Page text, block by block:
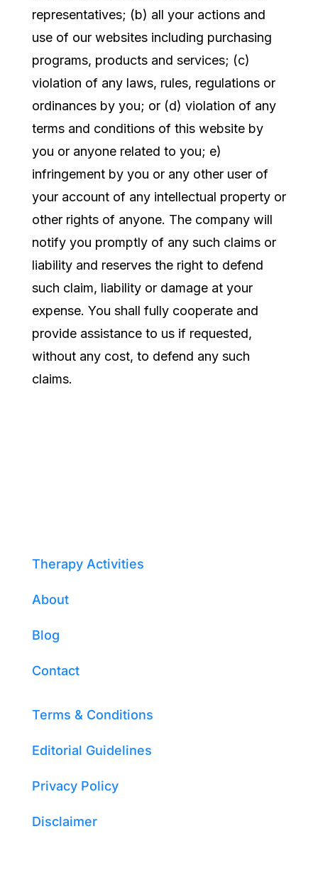
representatives; (b) all your actions and
use of our websites including purchasing
programs, products and services; (c)
violation of any laws, rules, regulations or
ordinances by you; or (d) violation of any
terms and conditions of this website by
you or anyone related to you; e)
infringement by you or any other user of
your account of any intellectual property or
other rights of anyone. The company will
notify you promptly of any such claims or
liability and reserves the right to defend
such claim, liability or damage at your
expense. You shall fully cooperate and
provide assistance to us if requested,
without any cost, to defend any such
claims.
Therapy Activities
About
Blog
Contact
Terms & Conditions
Editorial Guidelines
Privacy Policy
Disclaimer